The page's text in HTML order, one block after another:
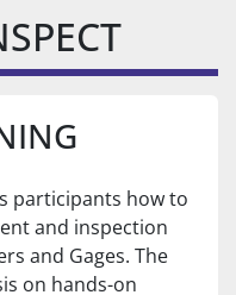
participants how to
and inspection
and Gages. The
on hands-on